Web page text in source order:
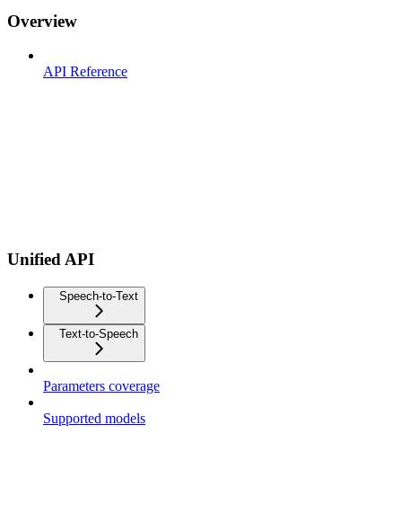
Overview
API Reference
Unified API
Speech-to-Text
Text-to-Speech
Parameters coverage
Supported models